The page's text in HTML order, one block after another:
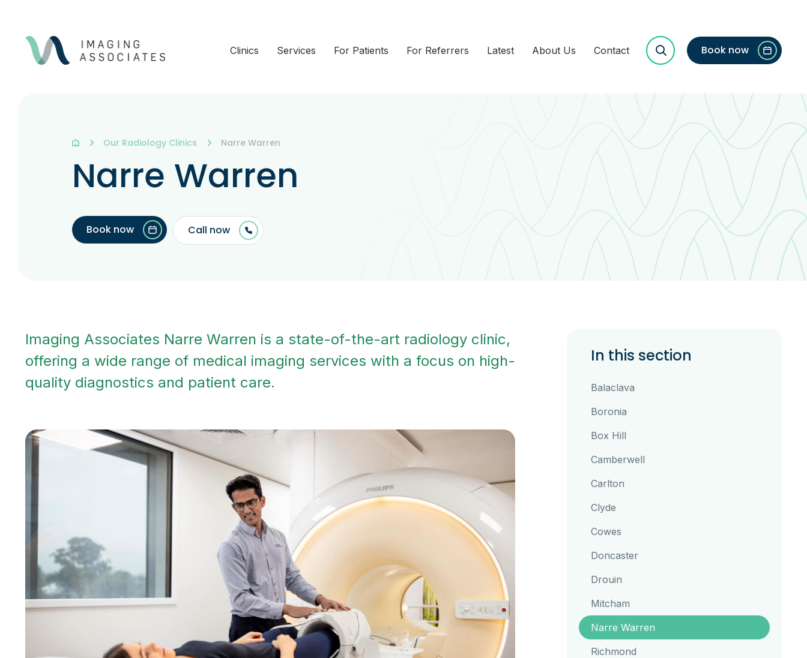
Clinics Services For Patients For Referrers Latest About Us Contact Book now
Our Radiology Clinics Narre Warren
Narre Warren
Book now Call now
Imaging Associates Narre Warren is a state-of-the-art radiology clinic,
offering a wide range of medical imaging services with a focus on high-
quality diagnostics and patient care.
In this section
Balaclava
Boronia
Box Hill
Camberwell
Carlton
Clyde
Cowes
Doncaster
Drouin
Mitcham
Narre Warren
Richmond